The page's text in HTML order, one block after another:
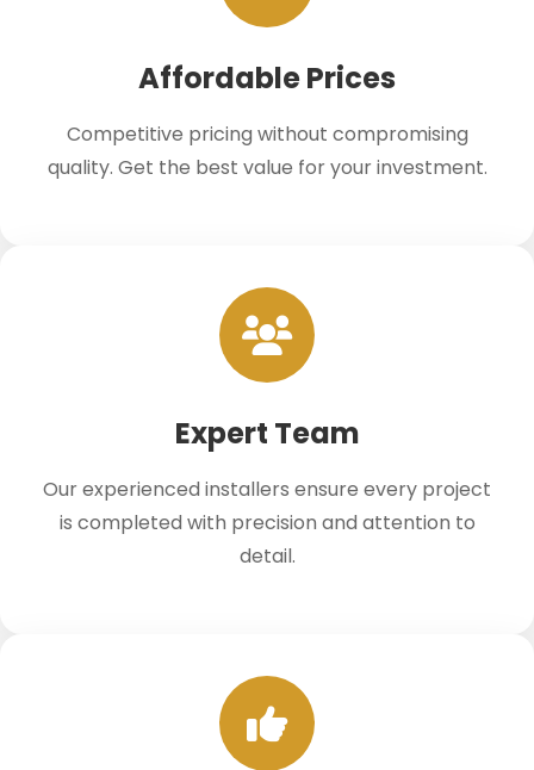
Affordable Prices
Competitive pricing without compromising
quality. Get the best value for your investment.
Expert Team
Our experienced installers ensure every project
is completed with precision and attention to
detail.